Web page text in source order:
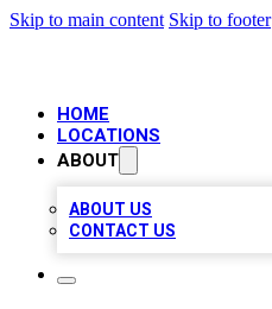
Skip to main content Skip to footer
HOME
LOCATIONS
ABOUT
ABOUT US
CONTACT US